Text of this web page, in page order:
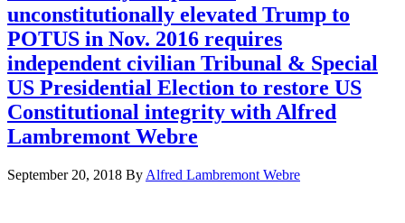
unconstitutionally elevated Trump to
POTUS in Nov. 2016 requires
independent civilian Tribunal & Special
US Presidential Election to restore US
Constitutional integrity with Alfred
Lambremont Webre
September 20, 2018 By Alfred Lambremont Webre